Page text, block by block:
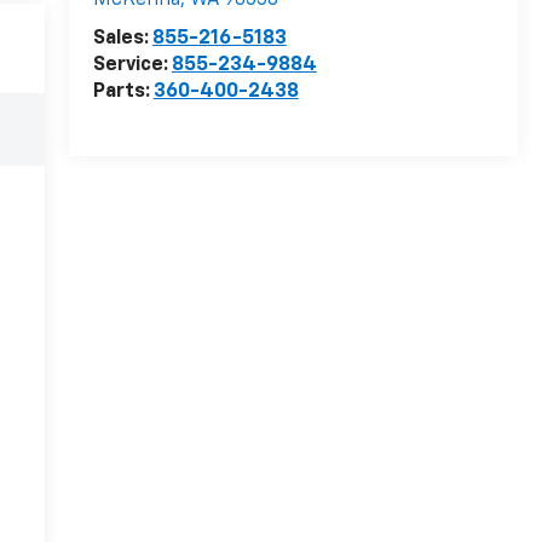
Sales: 855-216-5183
Service: 855-234-9884
Parts: 360-400-2438